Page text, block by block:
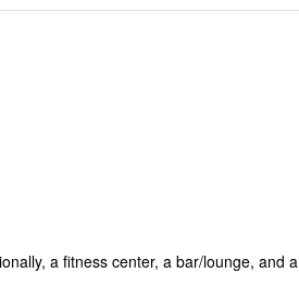
a fitness center, a bar/lounge, and a